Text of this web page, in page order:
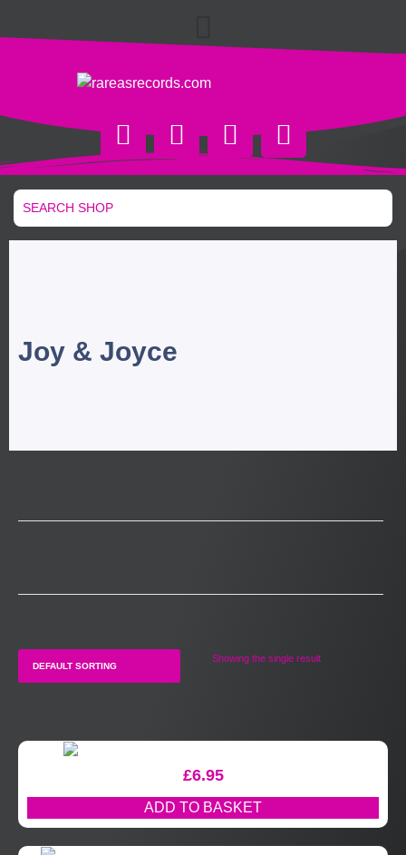
Joy & Joyce
Showing the single result
£6.95
ADD TO BASKET